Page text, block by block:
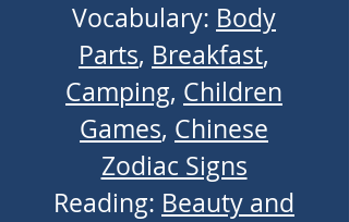
Vocabulary: Body
Parts, Breakfast,
Camping, Children
Games, Chinese
Zodiac Signs
Reading: Beauty and